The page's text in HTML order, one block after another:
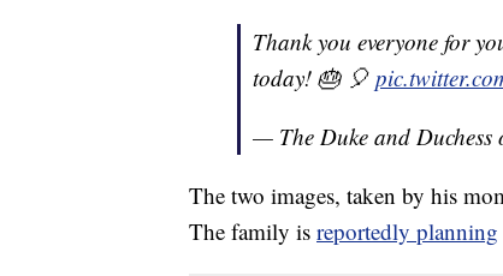
Thank you everyone for
today! 🎂 🎈
— The Duke and Duchess
The two images, taken by his
The family is reportedly planning